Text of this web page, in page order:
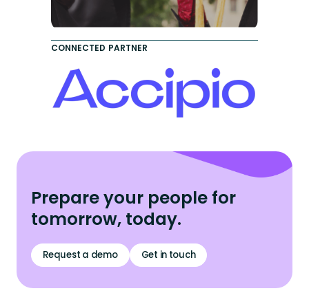
CONNECTED PARTNER
Prepare your people for
tomorrow, today.
Request a demo Get in touch